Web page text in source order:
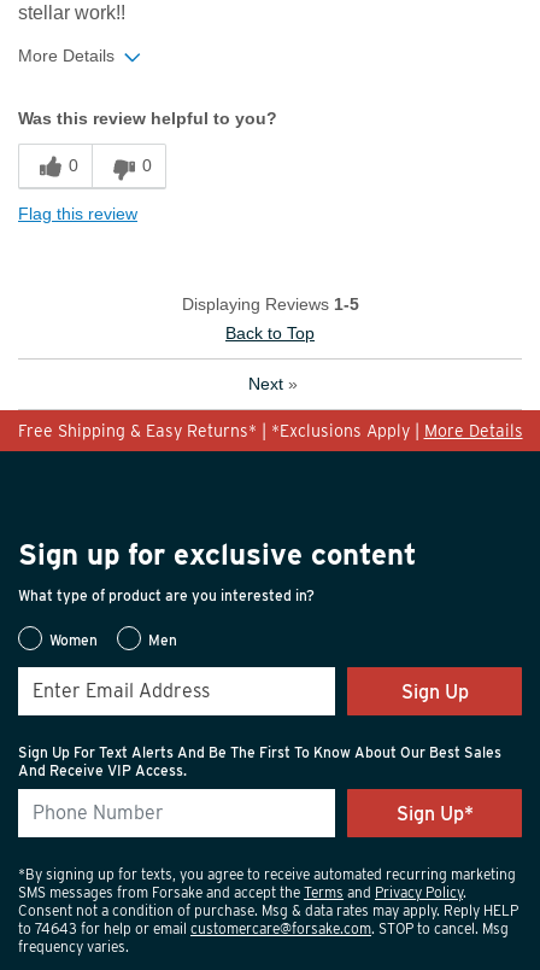
stellar work!!
More Details
Sizing
Feels true to size
Was this review helpful to you?
0 0
Flag this review
Displaying Reviews 1-5
Back to Top
Next »
Free Shipping & Easy Returns* | *Exclusions Apply | More Details
Sign up for exclusive content
What type of product are you interested in?
Women Men
Sign Up
Sign Up For Text Alerts And Be The First To Know About Our Best Sales
And Receive VIP Access.
*By signing up for texts, you agree to receive automated recurring marketing
SMS messages from Forsake and accept the Terms and Privacy Policy.
Consent not a condition of purchase. Msg & data rates may apply. Reply HELP
to 74643 for help or email customercare@forsake.com. STOP to cancel. Msg
frequency varies.